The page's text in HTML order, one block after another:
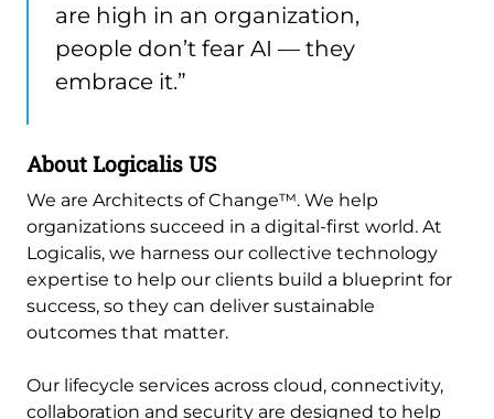
are high in an organization,
people don’t fear AI — they
embrace it.”
About Logicalis US
We are Architects of Change™. We help
organizations succeed in a digital-first world. At
Logicalis, we harness our collective technology
expertise to help our clients build a blueprint for
success, so they can deliver sustainable
outcomes that matter.
Our lifecycle services across cloud, connectivity,
collaboration and security are designed to help